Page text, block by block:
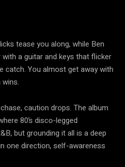
tease you along, while Ben
a guitar and keys that flicker
catch. You almost get away with
caution drops. The album
80’s disco-legged
but grounding it all is a deep
one direction, self-awareness